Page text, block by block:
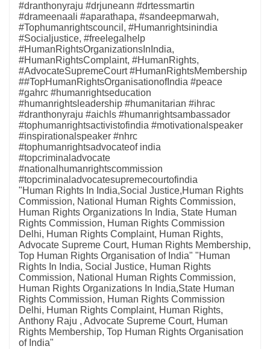
#dranthonyraju #drjuneann #drtessmartin
#drameenaali #aparathapa, #sandeepmarwah,
#Tophumanrightscouncil, #Humanrightsinindia
#Socialjustice, #freelegalhelp
#HumanRightsOrganizationsInIndia,
#HumanRightsComplaint, #HumanRights,
#AdvocateSupremeCourt #HumanRightsMembership
##TopHumanRightsOrganisationofIndia #peace
#gahrc #humanrightseducation
#humanrightsleadership #humanitarian #ihrac
#dranthonyraju #aichls #humanrightsambassador
#tophumanrightsactivistofindia #motivationalspeaker
#inspirationalspeaker #nhrc
#tophumanrightsadvocateof india
#topcriminaladvocate
#nationalhumanrightscommission
#topcriminaladvocatesupremecourtofindia
"Human Rights In India,Social Justice,Human Rights
Commission, National Human Rights Commission,
Human Rights Organizations In India, State Human
Rights Commission, Human Rights Commission
Delhi, Human Rights Complaint, Human Rights,
Advocate Supreme Court, Human Rights Membership,
Top Human Rights Organisation of India" "Human
Rights In India, Social Justice, Human Rights
Commission, National Human Rights Commission,
Human Rights Organizations In India,State Human
Rights Commission, Human Rights Commission
Delhi, Human Rights Complaint, Human Rights,
Anthony Raju , Advocate Supreme Court, Human
Rights Membership, Top Human Rights Organisation
of India"